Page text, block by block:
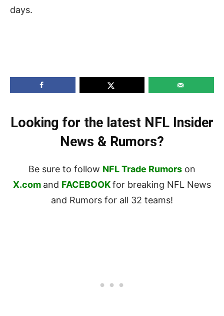
days.
Looking for the latest NFL Insider
News & Rumors?
Be sure to follow NFL Trade Rumors on
X.com and FACEBOOKfor breaking NFL News
and Rumors for all 32 teams!